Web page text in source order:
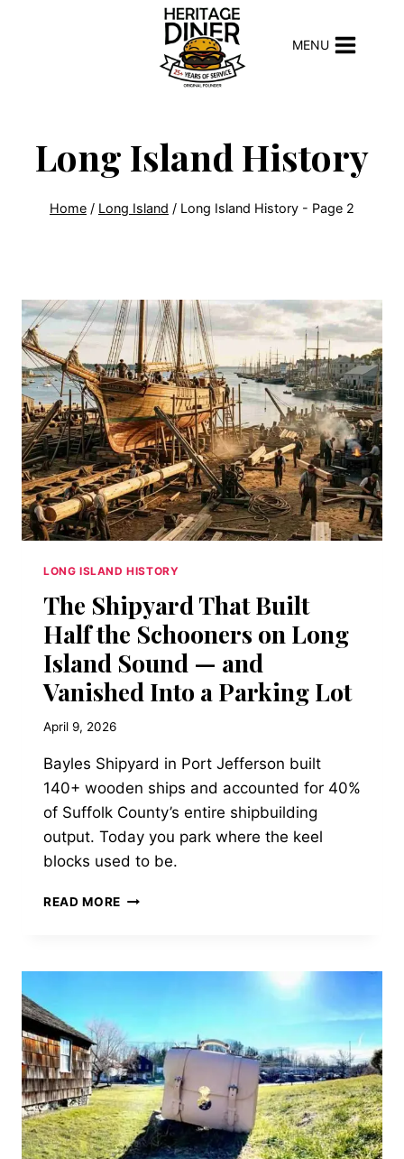
MENU
Long Island History
Home / Long Island / Long Island History - Page 2
LONG ISLAND HISTORY
The Shipyard That Built
Half the Schooners on Long
Island Sound — and
Vanished Into a Parking Lot
April 9, 2026
Bayles Shipyard in Port Jefferson built
140+ wooden ships and accounted for 40%
of Suffolk County’s entire shipbuilding
output. Today you park where the keel
blocks used to be.
READ MORE THE
HALF
ON
LONG
ISLAND
SOUND
—
AND
VANISHED